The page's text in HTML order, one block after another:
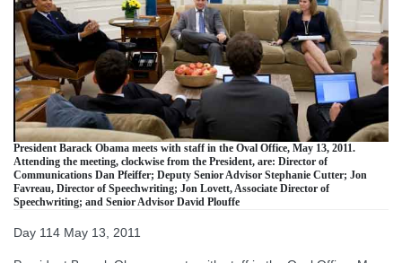
President Barack Obama meets with staff in the Oval Office, May 13, 2011.
Attending the meeting, clockwise from the President, are: Director of
Communications Dan Pfeiffer; Deputy Senior Advisor Stephanie Cutter; Jon
Favreau, Director of Speechwriting; Jon Lovett, Associate Director of
Speechwriting; and Senior Advisor David Plouffe
Day 114 May 13, 2011